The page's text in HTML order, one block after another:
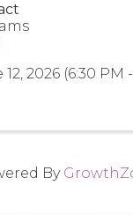
2026 (6:30 PM
By